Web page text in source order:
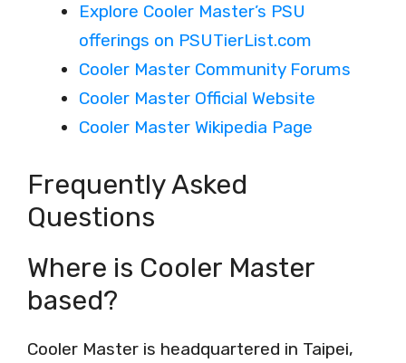
Explore Cooler Master’s PSU
offerings on PSUTierList.com
Cooler Master Community Forums
Cooler Master Official Website
Cooler Master Wikipedia Page
Frequently Asked
Questions
Where is Cooler Master
based?
Cooler Master is headquartered in Taipei,